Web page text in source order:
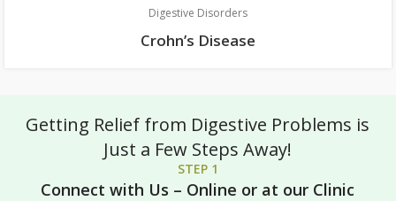
Digestive Disorders
Crohn’s Disease
Getting Relief from Digestive Problems is
Just a Few Steps Away!
STEP 1
Connect with Us – Online or at our Clinic